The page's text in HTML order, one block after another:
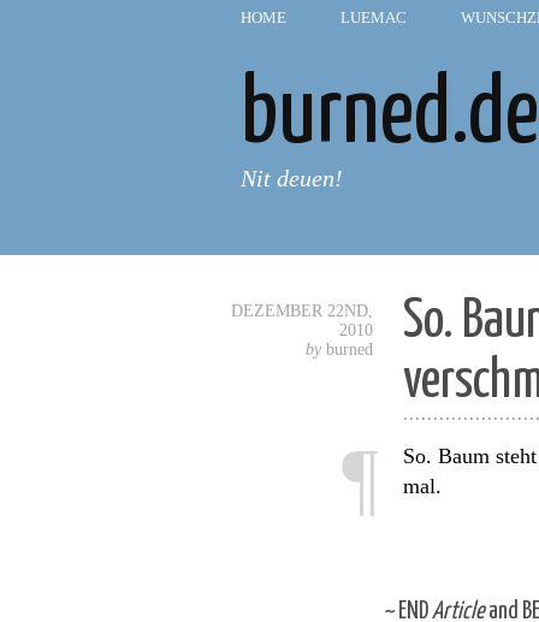
HOME LUEMAC
burned.de
Nit deuen!
DEZEMBER 22ND,
2010
by burned
So.
¶
So. Baum
mal.
~ ENDArticleand